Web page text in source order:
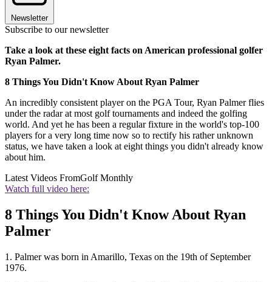
Newsletter
Subscribe to our newsletter
Take a look at these eight facts on American professional golfer
Ryan Palmer.
8 Things You Didn't Know About Ryan Palmer
An incredibly consistent player on the PGA Tour, Ryan Palmer flies
under the radar at most golf tournaments and indeed the golfing
world. And yet he has been a regular fixture in the world's top-100
players for a very long time now so to rectify his rather unknown
status, we have taken a look at eight things you didn't already know
about him.
Latest Videos FromGolf Monthly
Watch full video here:
8 Things You Didn't Know About Ryan
Palmer
1. Palmer was born in Amarillo, Texas on the 19th of September
1976.